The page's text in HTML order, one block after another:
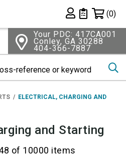
Private List
(0)
Your PDC: 417CA001
Conley, GA 30288
404-366-7887
ELECTRICAL, CHARGING AND
and Starting
of 10000 items